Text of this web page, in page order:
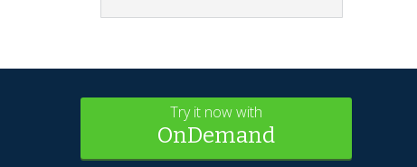
Try it now with
OnDemand